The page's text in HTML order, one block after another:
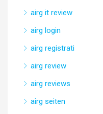
airg it review
airg login
airg registrati
airg review
airg reviews
airg seiten